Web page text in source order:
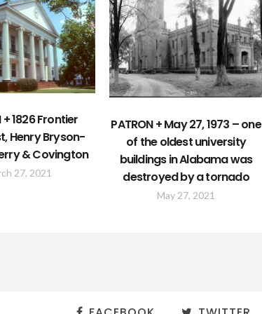
+ 1826 Frontier
Henry Bryson-
& Covington
27, 2021
PATRON + May 27, 1973 – one
of the oldest university
buildings in Alabama was
destroyed by a tornado
May 27, 2021